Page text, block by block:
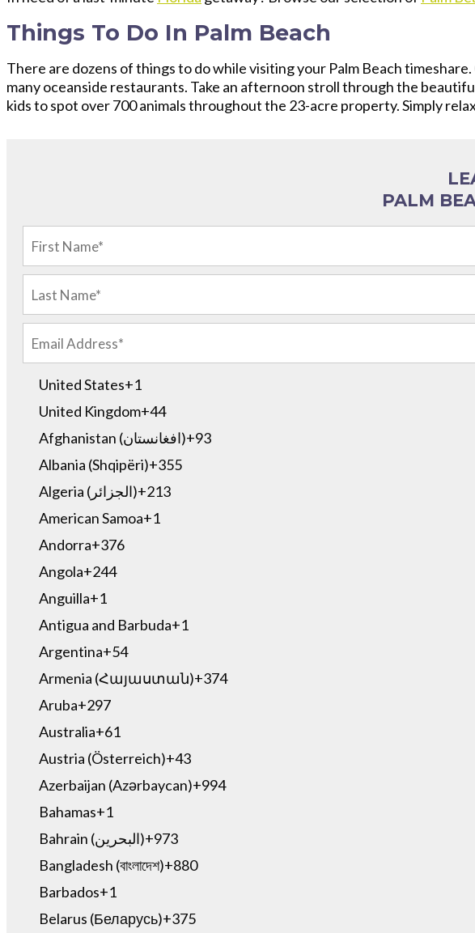
Things To Do In Palm Beach
There are dozens of things to do while visiting your Palm Beach
many oceanside restaurants. Take an afternoon stroll through the
kids to spot over 700 animals throughout the 23-acre property. Simply
PALM
United States+1
United Kingdom+44
Afghanistan (‫افغانستان‬‎)+93
Albania (Shqipëri)+355
Algeria (‫الجزائر‬‎)+213
American Samoa+1
Andorra+376
Angola+244
Anguilla+1
Antigua and Barbuda+1
Argentina+54
Armenia (Հայաստան)+374
Aruba+297
Australia+61
Austria (Österreich)+43
Azerbaijan (Azərbaycan)+994
Bahamas+1
Bahrain (‫البحرين‬‎)+973
Bangladesh (বাংলাদেশ)+880
Barbados+1
Belarus (Беларусь)+375